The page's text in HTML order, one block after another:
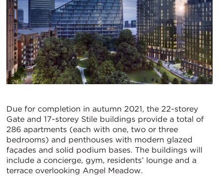
Due for completion in autumn 2021, the 22-storey
Gate and 17-storey Stile buildings provide a total of
286 apartments (each with one, two or three
bedrooms) and penthouses with modern glazed
façades and solid podium bases. The buildings will
include a concierge, gym, residents’ lounge and a
terrace overlooking Angel Meadow.